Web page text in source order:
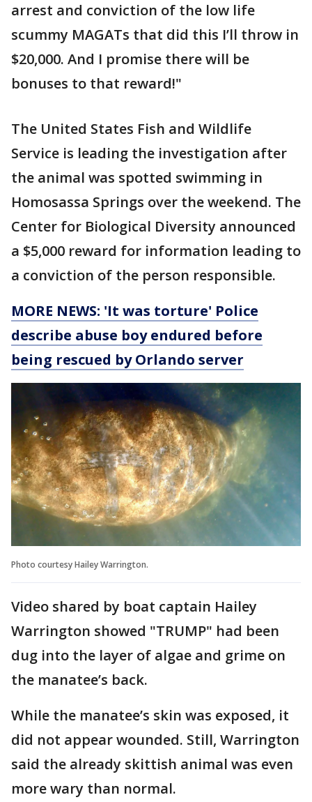
arrest and conviction of the low life
scummy MAGATs that did this I’ll throw in
$20,000. And I promise there will be
bonuses to that reward!"
The United States Fish and Wildlife
Service is leading the investigation after
the animal was spotted swimming in
Homosassa Springs over the weekend. The
Center for Biological Diversity announced
a $5,000 reward for information leading to
a conviction of the person responsible.
MORE NEWS: 'It was torture' Police
describe abuse boy endured before
being rescued by Orlando server
Photo courtesy Hailey Warrington.
Video shared by boat captain Hailey
Warrington showed "TRUMP" had been
dug into the layer of algae and grime on
the manatee’s back.
While the manatee’s skin was exposed, it
did not appear wounded. Still, Warrington
said the already skittish animal was even
more wary than normal.